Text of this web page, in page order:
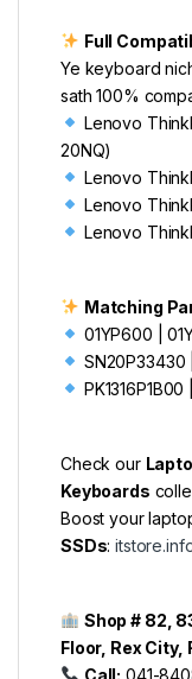
Full
Ye keyboard
sath 100%
Lenovo
20NQ)
Lenovo
Lenovo
Lenovo
Matching
01YP600 |
SN20P33430
Check our
Keyboards
Boost your
SSDs:
Shop # 82,
Floor, Rex City,
Call: 041-